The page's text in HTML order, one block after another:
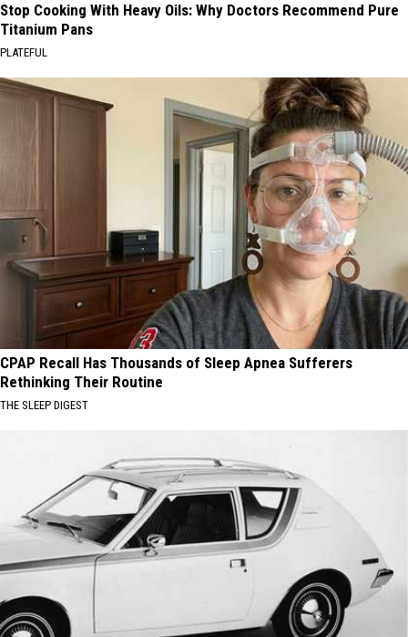
Stop Cooking With Heavy Oils: Why Doctors Recommend Pure
Titanium Pans
PLATEFUL
CPAP Recall Has Thousands of Sleep Apnea Sufferers
Rethinking Their Routine
THE SLEEP DIGEST